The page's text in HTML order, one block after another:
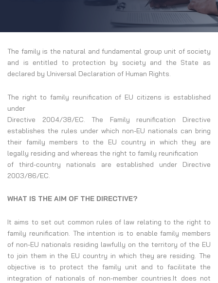
The family is the natural and fundamental group unit of society
and is entitled to protection by society and the State as
declared by Universal Declaration of Human Rights.
The right to family reunification of EU citizens is established
under
Directive 2004/38/EC. The Family reunification Directive
establishes the rules under which non-EU nationals can bring
their family members to the EU country in which they are
legally residing and whereas the right to family reunification
of third-country nationals are established under Directive
2003/86/EC.
WHAT IS THE AIM OF THE DIRECTIVE?
It aims to set out common rules of law relating to the right to
family reunification. The intention is to enable family members
of non-EU nationals residing lawfully on the territory of the EU
to join them in the EU country in which they are residing. The
objective is to protect the family unit and to facilitate the
integration of nationals of non-member countries.It does not